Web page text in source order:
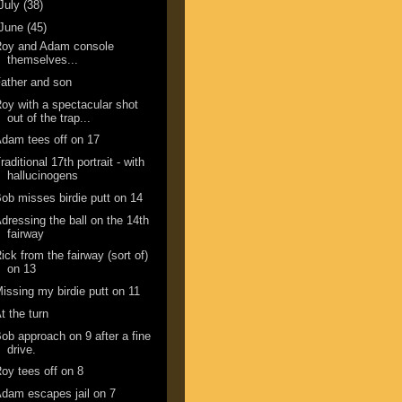
(38)
(45)
and Adam console
themselves...
and son
with a spectacular shot
out of the trap...
tees off on 17
17th portrait - with
hallucinogens
misses birdie putt on 14
the ball on the 14th
fairway
from the fairway (sort of)
on 13
my birdie putt on 11
the turn
approach on 9 after a fine
drive.
tees off on 8
escapes jail on 7